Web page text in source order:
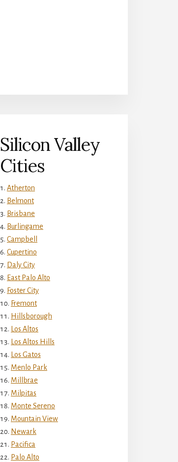
Silicon Valley
Cities
Atherton
Belmont
Brisbane
Burlingame
Campbell
Cupertino
Daly City
East Palo Alto
Foster City
Fremont
Hillsborough
Los Altos
Los Altos Hills
Los Gatos
Menlo Park
Millbrae
Milpitas
Monte Sereno
Mountain View
Newark
Pacifica
Palo Alto